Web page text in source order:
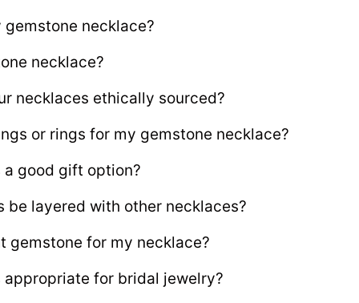
necklace?
necklace?
necklaces ethically sourced?
or rings for my gemstone necklace?
a good gift option?
be layered with other necklaces?
gemstone for my necklace?
for bridal jewelry?